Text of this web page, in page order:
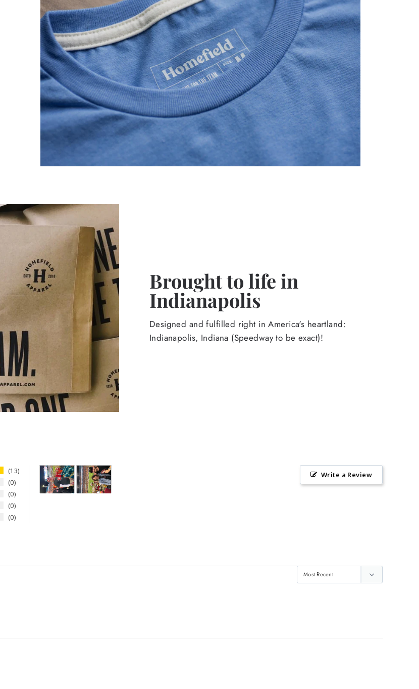
Brought to life in
Indianapolis
Designed and fulfilled right in America's heartland:
Indianapolis, Indiana (Speedway to be exact)!
13
0
0
0
0
Write a Review